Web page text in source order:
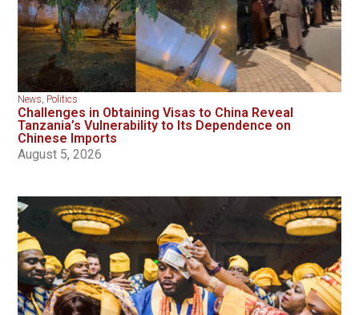
News, Politics
Challenges in Obtaining Visas to China Reveal
Tanzania’s Vulnerability to Its Dependence on
Chinese Imports
August 5, 2026